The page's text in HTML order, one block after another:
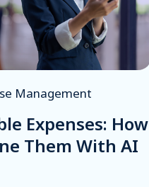
Management
Expenses: How
Them With AI